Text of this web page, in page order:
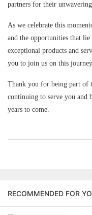
partners for their
As we celebrate this
and the opportunities that
exceptional products and
you to join us on this
Thank you for being part
continuing to serve you and
years to come.
RECOMMENDED FOR